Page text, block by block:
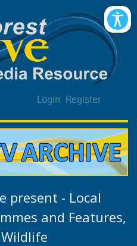
Login Register
present - Local
and Features,